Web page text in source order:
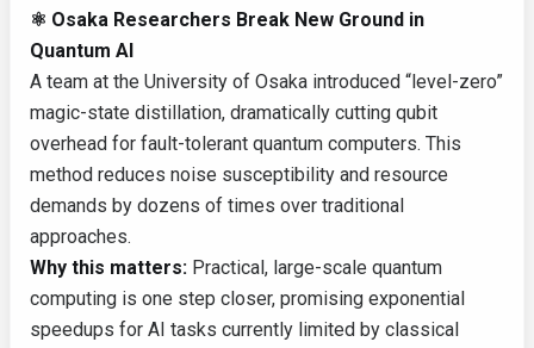
⚛️ Osaka Researchers Break New Ground in
Quantum AI
A team at the University of Osaka introduced “level-zero”
magic-state distillation, dramatically cutting qubit
overhead for fault-tolerant quantum computers. This
method reduces noise susceptibility and resource
demands by dozens of times over traditional
approaches.
Why this matters: Practical, large-scale quantum
computing is one step closer, promising exponential
speedups for AI tasks currently limited by classical